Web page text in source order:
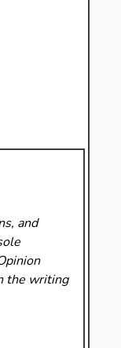
and
the writing